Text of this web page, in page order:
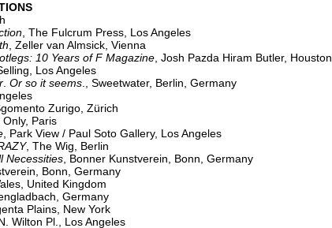
, The Fulcrum Press, Los Angeles
, Zeller van Almsick, Vienna
10 Years of F Magazine, Josh Pazda Hiram Butler, Houston
Los Angeles
. Or so it seems., Sweetwater, Berlin, Germany
Zurigo, Zürich
Paris
, Park View / Paul Soto Gallery, Los Angeles
, The Wig, Berlin
, Bonner Kunstverein, Bonn, Germany
Bonn, Germany
United Kingdom
Germany
Plains, New York
Wilton Pl., Los Angeles